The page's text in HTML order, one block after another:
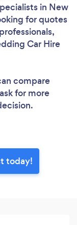
in New
for quotes
Car Hire
compare
for more
today!